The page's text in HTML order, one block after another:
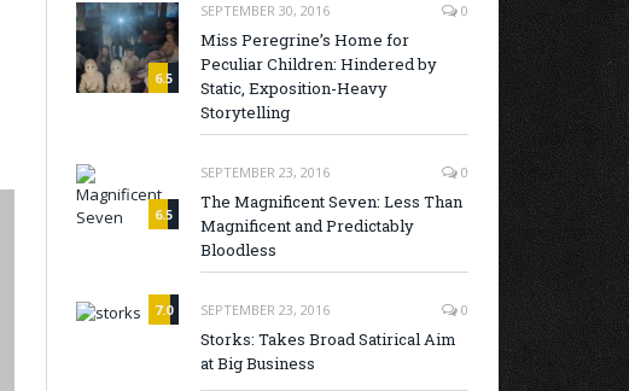
6.5
SEPTEMBER 30, 2016 0
Miss Peregrine’s Home for
Peculiar Children: Hindered by
Static, Exposition-Heavy
Storytelling
6.5
SEPTEMBER 23, 2016 0
The Magnificent Seven: Less Than
Magnificent and Predictably
Bloodless
7.0 SEPTEMBER 23, 2016 0
Storks: Takes Broad Satirical Aim
at Big Business